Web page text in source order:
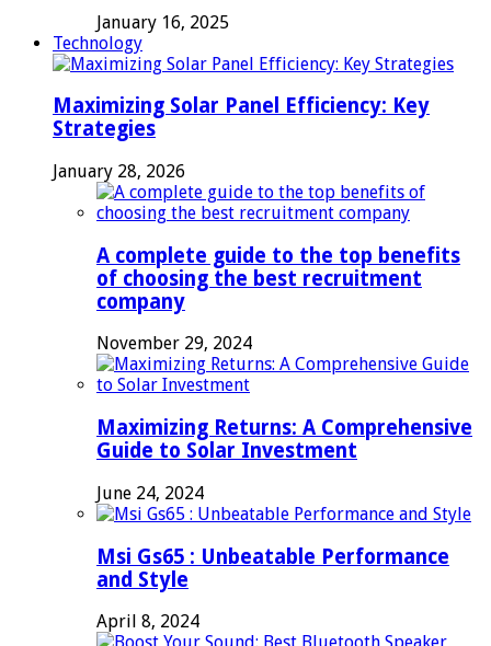
January 16, 2025
Technology
Maximizing Solar Panel Efficiency: Key
Strategies
January 28, 2026
A complete guide to the top benefits
of choosing the best recruitment
company
November 29, 2024
Maximizing Returns: A Comprehensive
Guide to Solar Investment
June 24, 2024
Msi Gs65 : Unbeatable Performance
and Style
April 8, 2024